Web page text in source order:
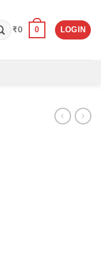
₹0 0 LOGIN